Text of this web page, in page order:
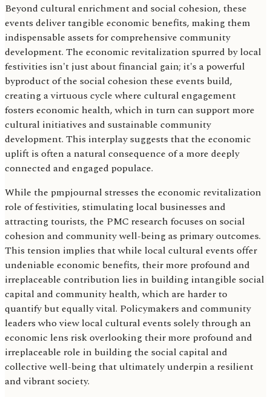
Beyond cultural enrichment and social cohesion, these
events deliver tangible economic benefits, making them
indispensable assets for comprehensive community
development. The economic revitalization spurred by local
festivities isn't just about financial gain; it's a powerful
byproduct of the social cohesion these events build,
creating a virtuous cycle where cultural engagement
fosters economic health, which in turn can support more
cultural initiatives and sustainable community
development. This interplay suggests that the economic
uplift is often a natural consequence of a more deeply
connected and engaged populace.
While the pmpjournal stresses the economic revitalization
role of festivities, stimulating local businesses and
attracting tourists, the PMC research focuses on social
cohesion and community well-being as primary outcomes.
This tension implies that while local cultural events offer
undeniable economic benefits, their more profound and
irreplaceable contribution lies in building intangible social
capital and community health, which are harder to
quantify but equally vital. Policymakers and community
leaders who view local cultural events solely through an
economic lens risk overlooking their more profound and
irreplaceable role in building the social capital and
collective well-being that ultimately underpin a resilient
and vibrant society.